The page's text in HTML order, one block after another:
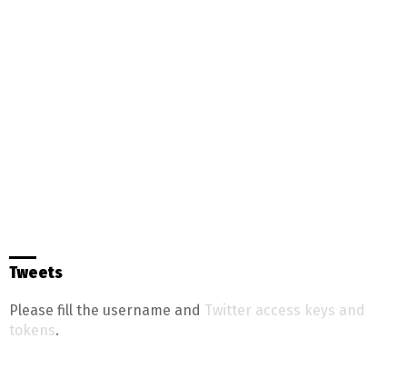
Tweets
Please fill the username and Twitter access keys and
tokens.